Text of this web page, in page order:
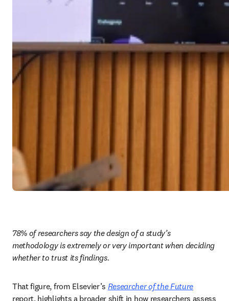
78% of researchers say the design of a study’s
methodology is extremely or very important when deciding
whether to trust its findings.
That figure, from Elsevier’s Researcher of the Future
report, highlights a broader shift in how researchers assess